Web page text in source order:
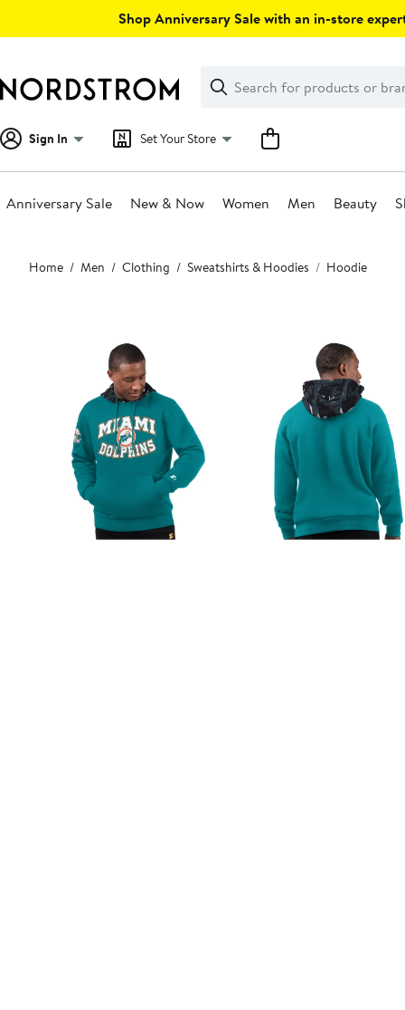
Shop Anniversary Sale with an in-store
Search
Clear
Clear
Search
Sign In Set Your Store
Anniversary Sale New & Now Women Men Beauty
Main
content
Home Men Clothing Sweatshirts & Hoodies Hoodie